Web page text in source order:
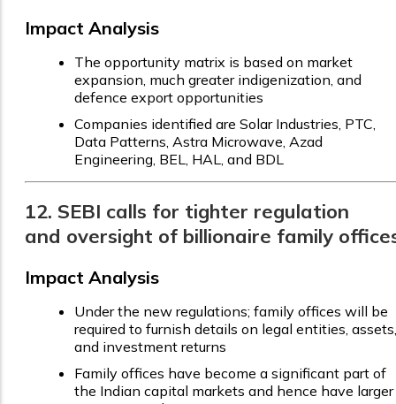
Impact Analysis
The opportunity matrix is based on market
expansion, much greater indigenization, and
defence export opportunities
Companies identified are Solar Industries, PTC,
Data Patterns, Astra Microwave, Azad
Engineering, BEL, HAL, and BDL
12. SEBI calls for tighter regulation
and oversight of billionaire family
Impact Analysis
Under the new regulations; family offices will be
required to furnish details on legal entities, assets,
and investment returns
Family offices have become a significant part of
the Indian capital markets and hence have larger